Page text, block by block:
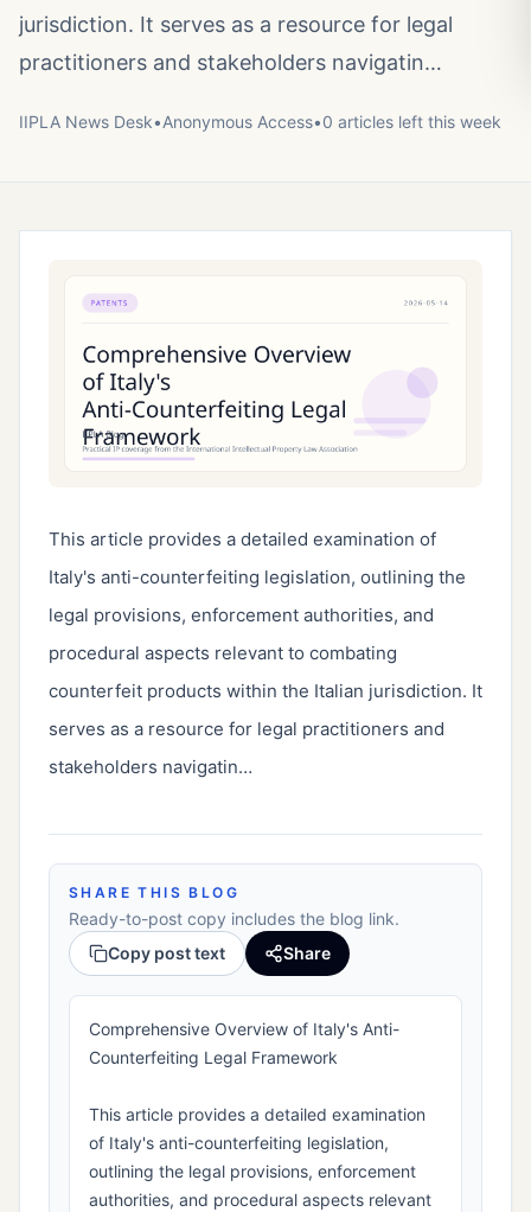
jurisdiction. It serves as a resource for legal
practitioners and stakeholders navigatin…
IIPLA News Desk•Anonymous Access•0 articles left this week
This article provides a detailed examination of
Italy's anti-counterfeiting legislation, outlining the
legal provisions, enforcement authorities, and
procedural aspects relevant to combating
counterfeit products within the Italian jurisdiction. It
serves as a resource for legal practitioners and
stakeholders navigatin…
SHARE THIS BLOG
Ready-to-post copy includes the blog link.
Copy post text
Share
Comprehensive Overview of Italy's Anti-
Counterfeiting Legal Framework
This article provides a detailed examination
of Italy's anti-counterfeiting legislation,
outlining the legal provisions, enforcement
authorities, and procedural aspects relevant